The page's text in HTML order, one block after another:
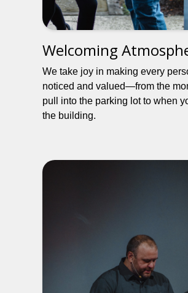
Welcoming
We take joy in making every
noticed and valued—from the
pull into the parking lot to when
the building.